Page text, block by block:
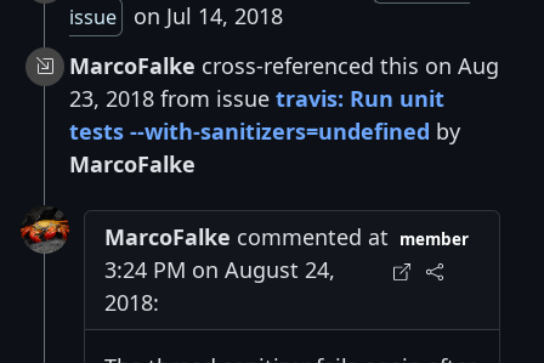
issue
on Jul 14, 2018
MarcoFalke cross-referenced this on Aug
23, 2018 from issue travis: Run unit
tests --with-sanitizers=undefined by
MarcoFalke
MarcoFalke commented at
3:24 PM on August 24,
2018:
member